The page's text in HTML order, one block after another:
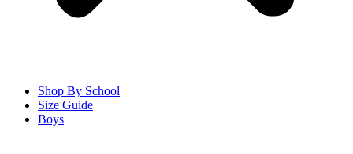
Shop By School
Size Guide
Boys